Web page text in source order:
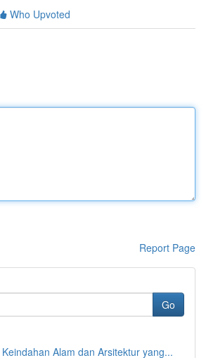
Who Upvoted
Report Page
Go
Alam dan Arsitektur yang...